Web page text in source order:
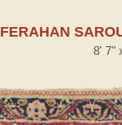
FERAHAN
8' 7"